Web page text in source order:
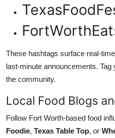
These hashtags surface real-
last-minute announcements.
the community.
Local Food Blogs
Follow Fort Worth-based food
Foodie, Texas Table Top, or